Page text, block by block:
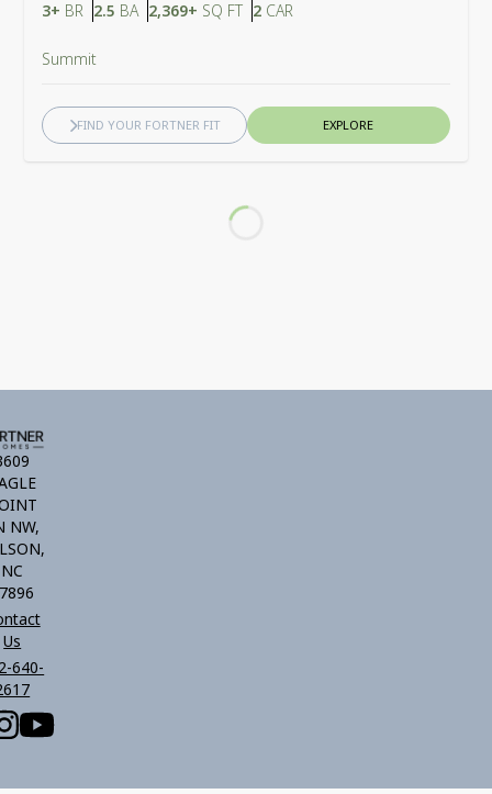
3+ BR Bedrooms
2.5 BABathrooms
2,369+ SQ FTSQ FT
2 CAR
Summit
EXPLORE
FIND YOUR FORTNER FIT
NW,
NC
Us
640-